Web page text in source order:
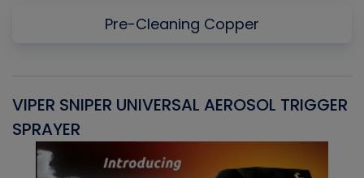
Pre-Cleaning Copper
VIPER SNIPER UNIVERSAL AEROSOL TRIGGER
SPRAYER